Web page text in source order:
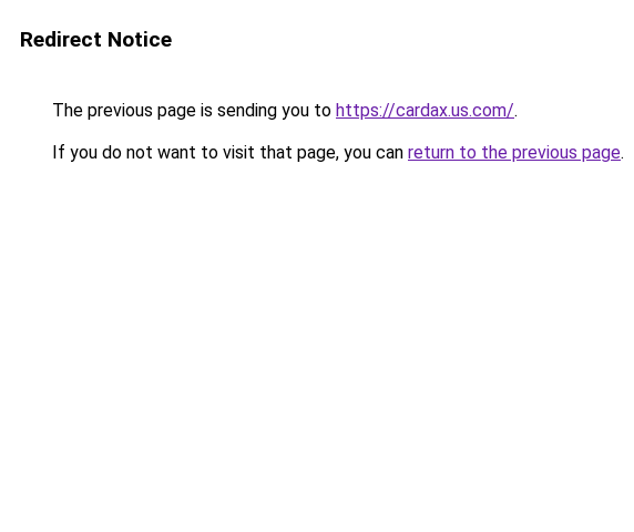
Redirect Notice
The previous page is sending you to https://cardax.us.com/.
If you do not want to visit that page, you can return to the previous page.